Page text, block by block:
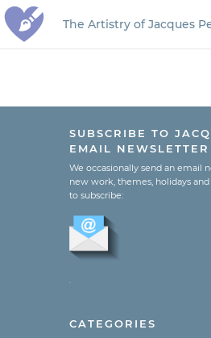
The Artistry of Jacques
SUBSCRIBE TO
EMAIL NEWSLETTER
We occasionally send an email
new work, themes, holidays
to subscribe:
CATEGORIES